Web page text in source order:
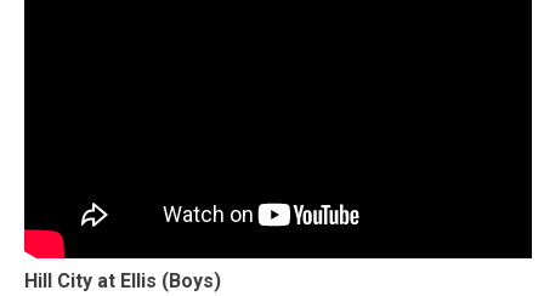
Hill City at Ellis (Boys)